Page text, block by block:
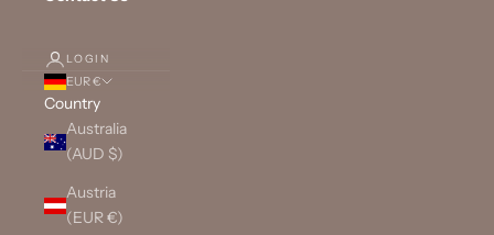
LOGIN
EUR €
Country
Australia
(AUD $)
Austria
(EUR €)